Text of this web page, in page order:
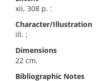
xii, 308 p. :
Character/Illustration
ill. ;
Dimensions
22 cm.
Bibliographic Notes